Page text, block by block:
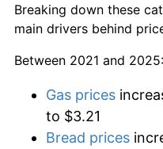
Breaking down these
main drivers behind
Between 2021 and 2025:
Gas prices
to $3.21
Bread prices